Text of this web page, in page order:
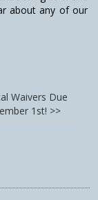
about any of our
Waivers Due
1st! >>